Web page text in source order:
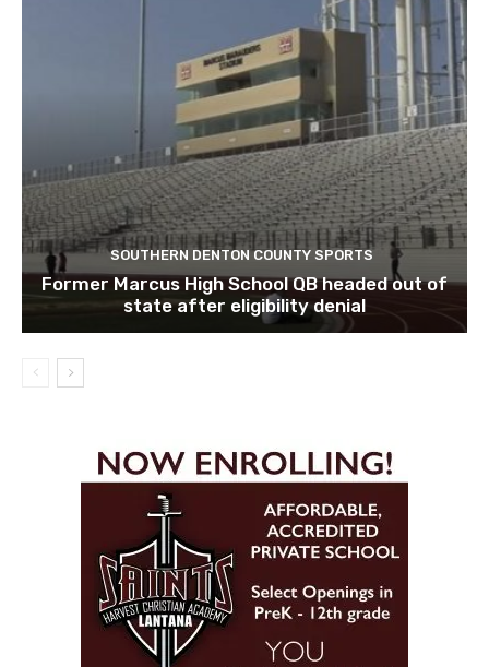
SOUTHERN DENTON COUNTY SPORTS
Former Marcus High School QB headed out of
state after eligibility denial